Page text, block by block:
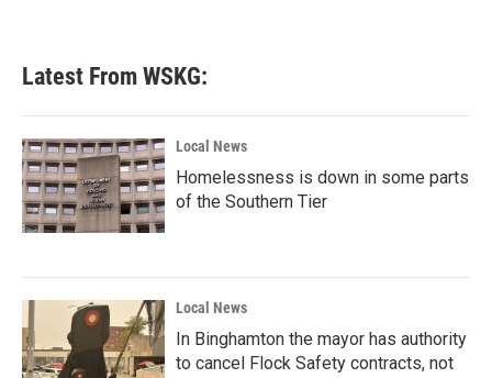
Latest From WSKG:
Local News
Homelessness is down in some parts
of the Southern Tier
Local News
In Binghamton the mayor has authority
to cancel Flock Safety contracts, not